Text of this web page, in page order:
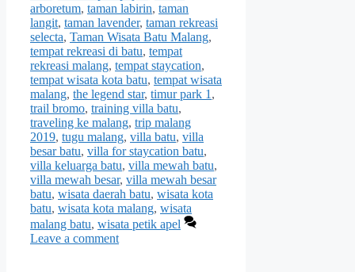
arboretum, taman labirin, taman
langit, taman lavender, taman rekreasi
selecta, Taman Wisata Batu Malang,
tempat rekreasi di batu, tempat
rekreasi malang, tempat staycation,
tempat wisata kota batu, tempat wisata
malang, the legend star, timur park 1 ,
trail bromo, training villa batu,
traveling ke malang, trip malang
2019, tugu malang, villa batu, villa
besar batu, villa for staycation batu,
villa keluarga batu, villa mewah batu,
villa mewah besar, villa mewah besar
batu, wisata daerah batu, wisata kota
batu, wisata kota malang, wisata
malang batu, wisata petik apel
Leave a comment